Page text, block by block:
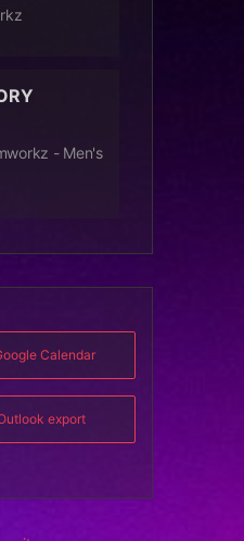
- Men's
Calendar
export